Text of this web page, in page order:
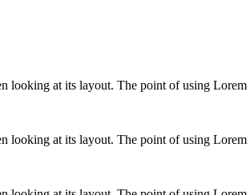
looking at its layout. The point of using
looking at its layout. The point of using